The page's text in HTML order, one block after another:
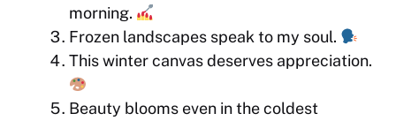
morning.
Frozen landscapes speak to my soul.
This winter canvas deserves appreciation.
Beauty blooms even in the coldest